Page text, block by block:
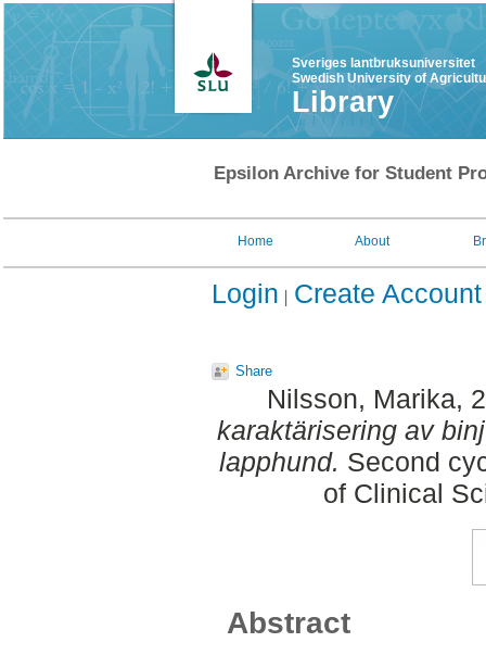
Sveriges lantbruksuniversitet
Swedish University of
Library
Epsilon Archive for Student
Home About
Login Create Account
Share
Nilsson, Marika,
karaktärisering av
lapphund. Second
of Clinical
Abstract